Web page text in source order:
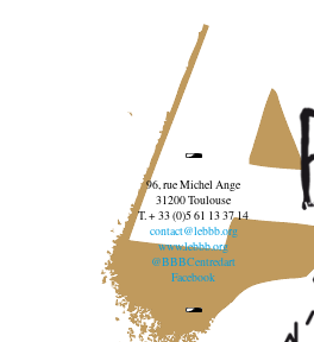
96, rue Michel Ange
31200 Toulouse
T. + 33 (0)5 61 13 37 14
contact@lebbb.org
www.lebbb.org
@BBBCentredart
Facebook